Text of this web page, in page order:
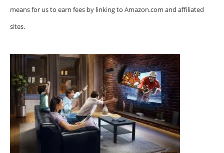
means for us to earn fees by linking to Amazon.com and affiliated
sites.